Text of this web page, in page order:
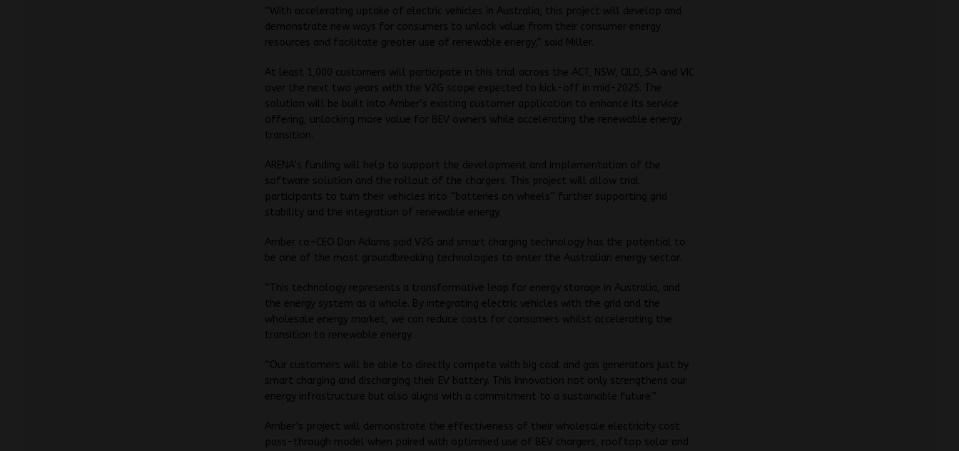
“With accelerating uptake of electric vehicles in Australia, this project will develop and
demonstrate new ways for consumers to unlock value from their consumer energy
resources and facilitate greater use of renewable energy,” said Miller.
At least 1,000 customers will participate in this trial across the ACT, NSW, QLD, SA and VIC
over the next two years with the V2G scope expected to kick-off in mid-2025. The
solution will be built into Amber’s existing customer application to enhance its service
offering, unlocking more value for BEV owners while accelerating the renewable energy
transition.
ARENA’s funding will help to support the development and implementation of the
software solution and the rollout of the chargers. This project will allow trial
participants to turn their vehicles into “batteries on wheels” further supporting grid
stability and the integration of renewable energy.
Amber co-CEO Dan Adams said V2G and smart charging technology has the potential to
be one of the most groundbreaking technologies to enter the Australian energy sector.
“This technology represents a transformative leap for energy storage in Australia, and
the energy system as a whole. By integrating electric vehicles with the grid and the
wholesale energy market, we can reduce costs for consumers whilst accelerating the
transition to renewable energy.
“Our customers will be able to directly compete with big coal and gas generators just by
smart charging and discharging their EV battery. This innovation not only strengthens our
energy infrastructure but also aligns with a commitment to a sustainable future.”
Amber’s project will demonstrate the effectiveness of their wholesale electricity cost
pass-through model when paired with optimised use of BEV chargers, rooftop solar and